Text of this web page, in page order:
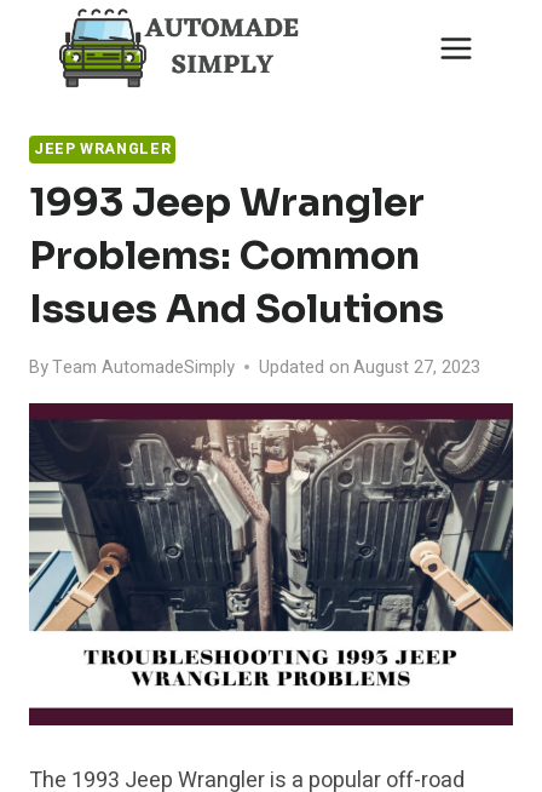
content
JEEP WRANGLER
1993 Jeep Wrangler
Problems: Common
Issues And Solutions
ByTeam AutomadeSimply Updated on August 27, 2023
The 1993 Jeep Wrangler is a popular off-road